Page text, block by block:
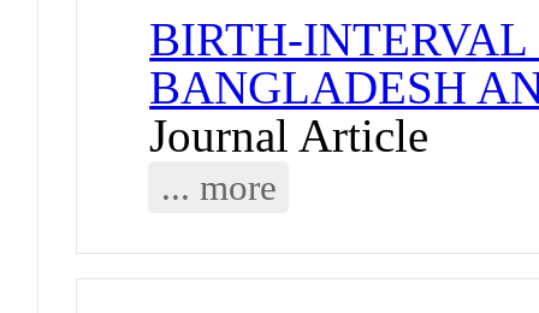
BIRTH-
BANGLADESH
Journal Article
... more